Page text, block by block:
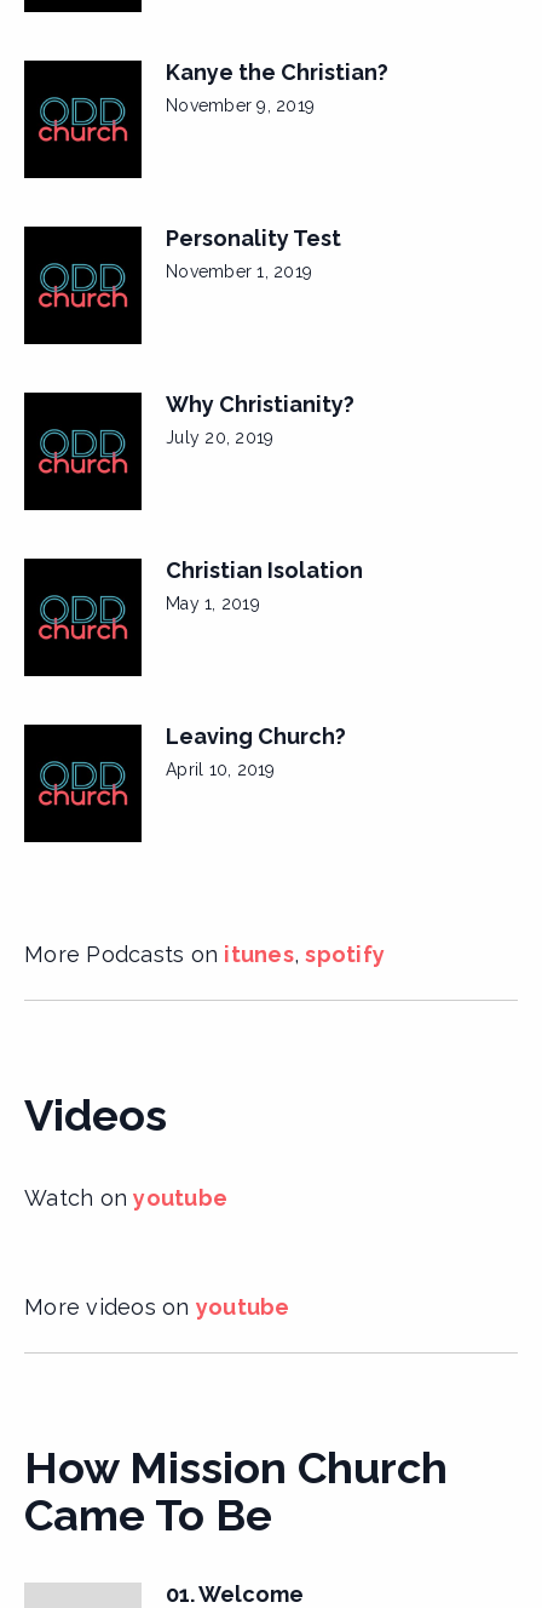
Kanye the Christian?
November 9, 2019
Personality Test
November 1, 2019
Why Christianity?
July 20, 2019
Christian Isolation
May 1, 2019
Leaving Church?
April 10, 2019
More Podcasts on itunes,spotify
Videos
Watch onyoutube
More videos on youtube
How Mission Church
Came To Be
01. Welcome